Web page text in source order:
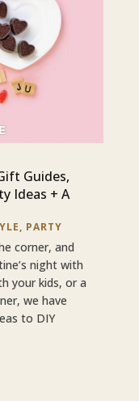
Guides,
Ideas + A
, PARTY
corner, and
night with
your kids, or a
we have
to DIY